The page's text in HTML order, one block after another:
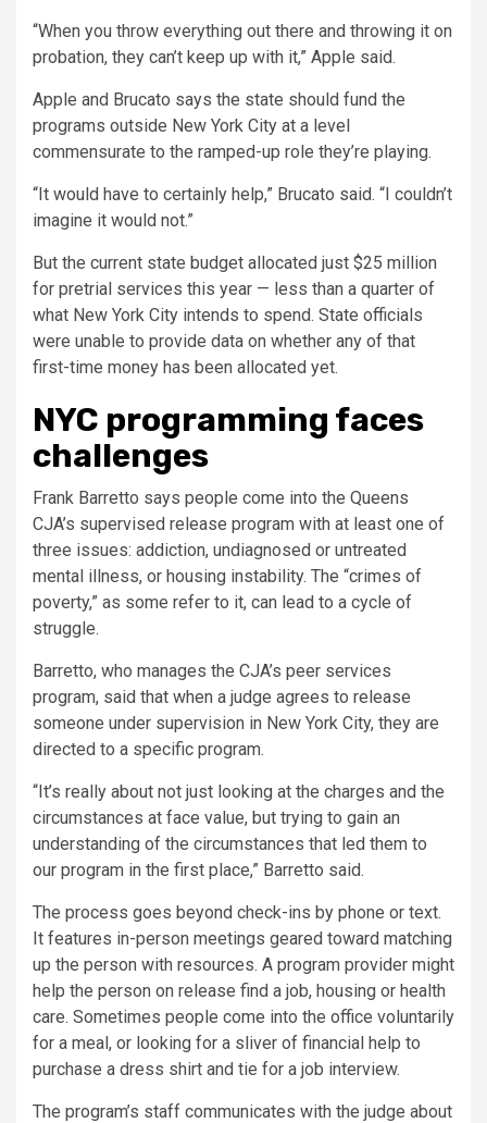
“When you throw everything out there and throwing it on
probation, they can’t keep up with it,” Apple said.
Apple and Brucato says the state should fund the
programs outside New York City at a level
commensurate to the ramped-up role they’re playing.
“It would have to certainly help,” Brucato said. “I couldn’t
imagine it would not.”
But the current state budget allocated just $25 million
for pretrial services this year — less than a quarter of
what New York City intends to spend. State officials
were unable to provide data on whether any of that
first-time money has been allocated yet.
NYC programming faces
challenges
Frank Barretto says people come into the Queens
CJA’s supervised release program with at least one of
three issues: addiction, undiagnosed or untreated
mental illness, or housing instability. The “crimes of
poverty,” as some refer to it, can lead to a cycle of
struggle.
Barretto, who manages the CJA’s peer services
program, said that when a judge agrees to release
someone under supervision in New York City, they are
directed to a specific program.
“It’s really about not just looking at the charges and the
circumstances at face value, but trying to gain an
understanding of the circumstances that led them to
our program in the first place,” Barretto said.
The process goes beyond check-ins by phone or text.
It features in-person meetings geared toward matching
up the person with resources. A program provider might
help the person on release find a job, housing or health
care. Sometimes people come into the office voluntarily
for a meal, or looking for a sliver of financial help to
purchase a dress shirt and tie for a job interview.
The program’s staff communicates with the judge about